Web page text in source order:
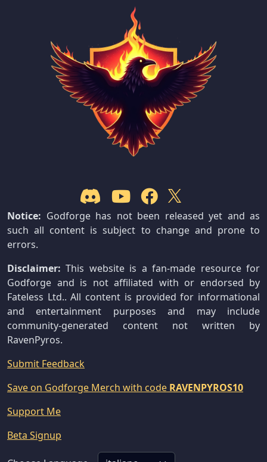
Notice: Godforge has not been released yet and as
such all content is subject to change and prone to
errors.
Disclaimer: This website is a fan-made resource for
Godforge and is not affiliated with or endorsed by
Fateless Ltd.. All content is provided for informational
and entertainment purposes and may include
community-generated content not written by
RavenPyros.
Submit Feedback
Save on Godforge Merch with code RAVENPYROS10
Support Me
Beta Signup